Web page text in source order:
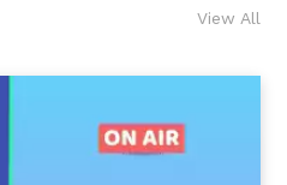
View All